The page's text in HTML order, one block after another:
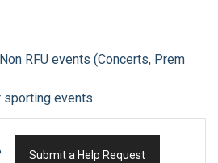
RFU events (Concerts, Prem
sporting events
Submit a Help Request